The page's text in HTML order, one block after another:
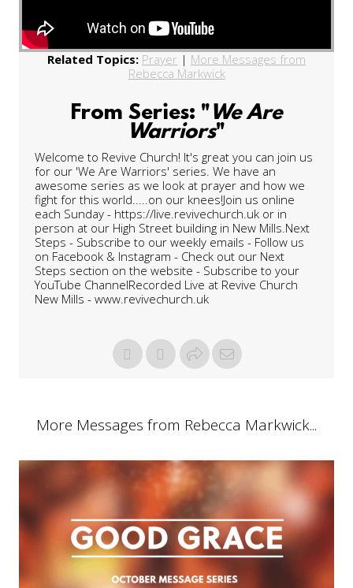
Related Topics: Prayer | More Messages from
Rebecca Markwick
From Series: "We Are
Warriors"
Welcome to Revive Church! It's great you can join us
for our 'We Are Warriors' series. We have an
awesome series as we look at prayer and how we
fight for this world.....on our knees!Join us online
each Sunday - https://live.revivechurch.uk or in
person at our High Street building in New Mills.Next
Steps - Subscribe to our weekly emails - Follow us
on Facebook & Instagram - Check out our Next
Steps section on the website - Subscribe to your
YouTube ChannelRecorded Live at Revive Church
New Mills - www.revivechurch.uk
More Messages from Rebecca Markwick...